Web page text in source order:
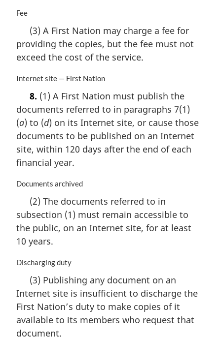
o
:
M
g
i
a
o
e
:
Fee
(3) A First Nation may charge a fee for
providing the copies, but the fee must not
exceed the cost of the service.
M
g
i
n
a
l
n
t
Internet site — First Nation
8. (1) A First Nation must publish the
documents referred to in paragraphs 7(1)
(a) to (d) on its Internet site, or cause those
documents to be published on an Internet
site, within 120 days after the end of each
financial year.
M
g
i
a
n
e
:
Documents archived
(2) The documents referred to in
subsection (1) must remain accessible to
the public, on an Internet site, for at least
10 years.
M
g
i
a
l
Discharging duty
(3) Publishing any document on an
Internet site is insufficient to discharge the
First Nation’s duty to make copies of it
available to its members who request that
document.